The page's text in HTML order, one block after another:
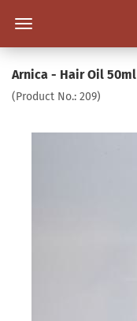
Arnica - Hair Oil 50ml
(Product No.: 209)